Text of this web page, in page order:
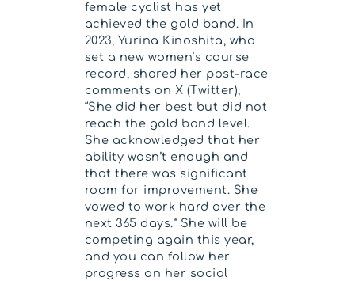
female cyclist has yet
achieved the gold band. In
2023, Yurina Kinoshita, who
set a new women’s course
record, shared her post-race
comments on X (Twitter),
“She did her best but did not
reach the gold band level.
She acknowledged that her
ability wasn’t enough and
that there was significant
room for improvement. She
vowed to work hard over the
next 365 days.” She will be
competing again this year,
and you can follow her
progress on her social